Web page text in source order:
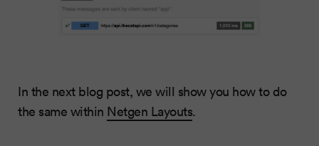
In the next blog post, we will show you how to do
the same within Netgen Layouts.